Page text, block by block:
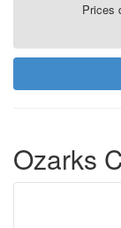
Prices
Ozarks